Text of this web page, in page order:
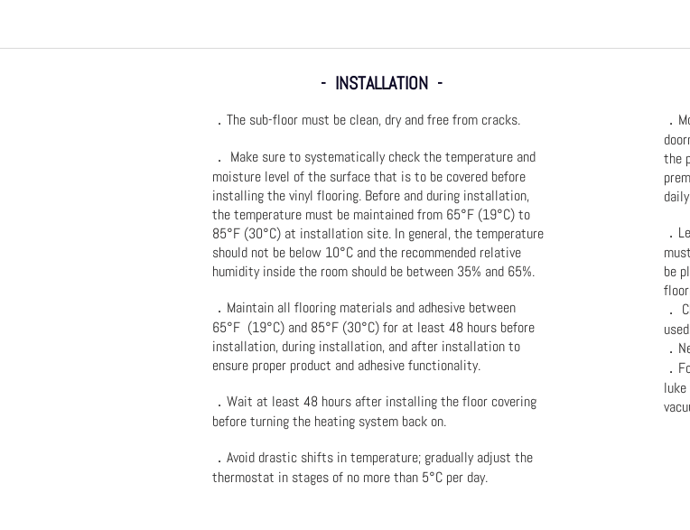
- INSTALLATION -
．The sub-floor must be clean, dry and free from cracks.
． Make sure to systematically check the temperature and
moisture level of the surface that is to be covered before
installing the vinyl flooring. Before and during installation,
the temperature must be maintained from 65°F (19°C) to
85°F (30°C) at installation site. In general, the temperature
should not be below 10°C and the recommended relative
humidity inside the room should be between 35% and 65%.
．Maintain all flooring materials and adhesive between
65°F (19°C) and 85°F (30°C) for at least 48 hours before
installation, during installation, and after installation to
ensure proper product and adhesive functionality.
．Wait at least 48 hours after installing the floor covering
before turning the heating system back on.
．Avoid drastic shifts in temperature; gradually adjust the
thermostat in stages of no more than 5°C per day.
．
the
．
be
．
．
．